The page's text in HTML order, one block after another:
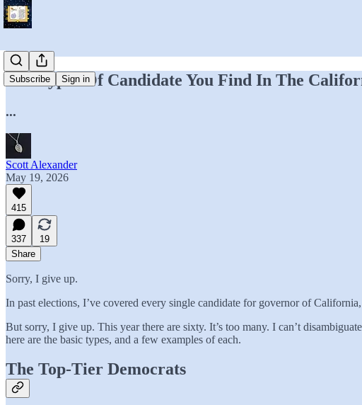
Subscribe Sign in
The Types Of Candidate You Find In The
...
Scott Alexander
May 19, 2026
415
337
19
Share
Sorry, I give up.
In past elections, I’ve covered every single candidate for governor of
But sorry, I give up. This year there are sixty. It’s too many. I can’t
here are the basic types, and a few examples of each.
The Top-Tier Democrats